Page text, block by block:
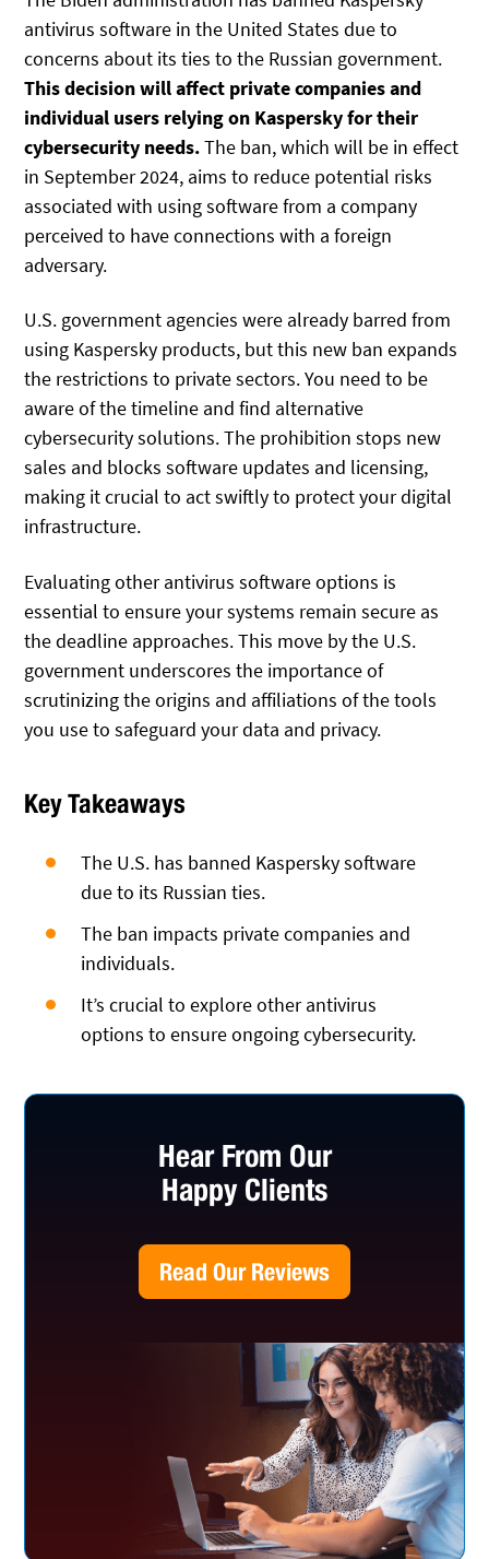
antivirus software in the United States due to
concerns about its ties to the Russian government.
This decision will affect private companies and
individual users relying on Kaspersky for their
cybersecurity needs.The ban, which will be in effect
in September 2024, aims to reduce potential risks
associated with using software from a company
perceived to have connections with a foreign
adversary.
U.S. government agencies were already barred from
using Kaspersky products, but this new ban expands
the restrictions to private sectors. You need to be
aware of the timeline and find alternative
cybersecurity solutions. The prohibition stops new
sales and blocks software updates and licensing,
making it crucial to act swiftly to protect your digital
infrastructure.
Evaluating other antivirus software options is
essential to ensure your systems remain secure as
the deadline approaches. This move by the U.S.
government underscores the importance of
scrutinizing the origins and affiliations of the tools
you use to safeguard your data and privacy.
Key Takeaways
The U.S. has banned Kaspersky software
due to its Russian ties.
The ban impacts private companies and
individuals.
It’s crucial to explore other antivirus
options to ensure ongoing cybersecurity.
Hear From Our
Happy Clients
Read Our Reviews